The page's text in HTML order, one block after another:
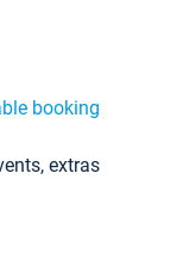
booking
extras